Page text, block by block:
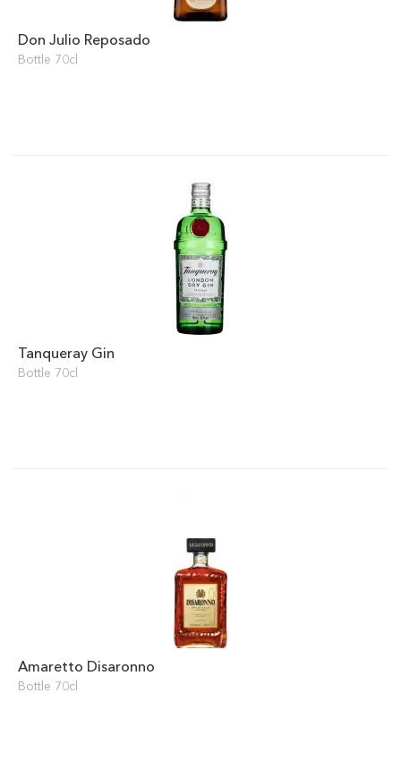
Don Julio Reposado
Bottle 70cl
Tanqueray Gin
Bottle 70cl
Amaretto Disaronno
Bottle 70cl